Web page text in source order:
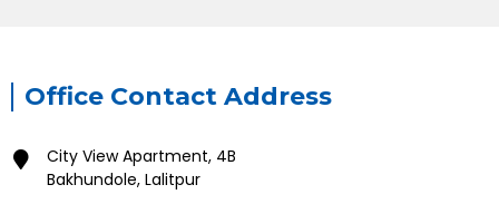
Office Contact Address
City View Apartment, 4B
Bakhundole, Lalitpur